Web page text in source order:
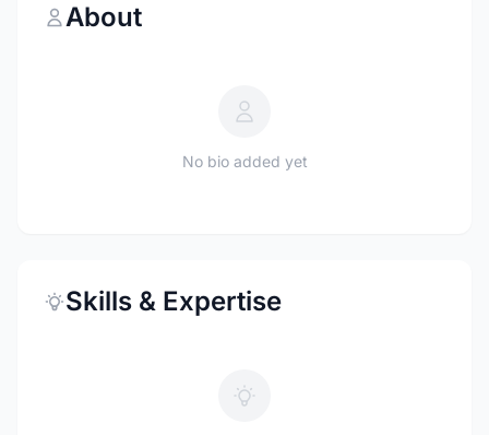
About
No bio added yet
Skills & Expertise